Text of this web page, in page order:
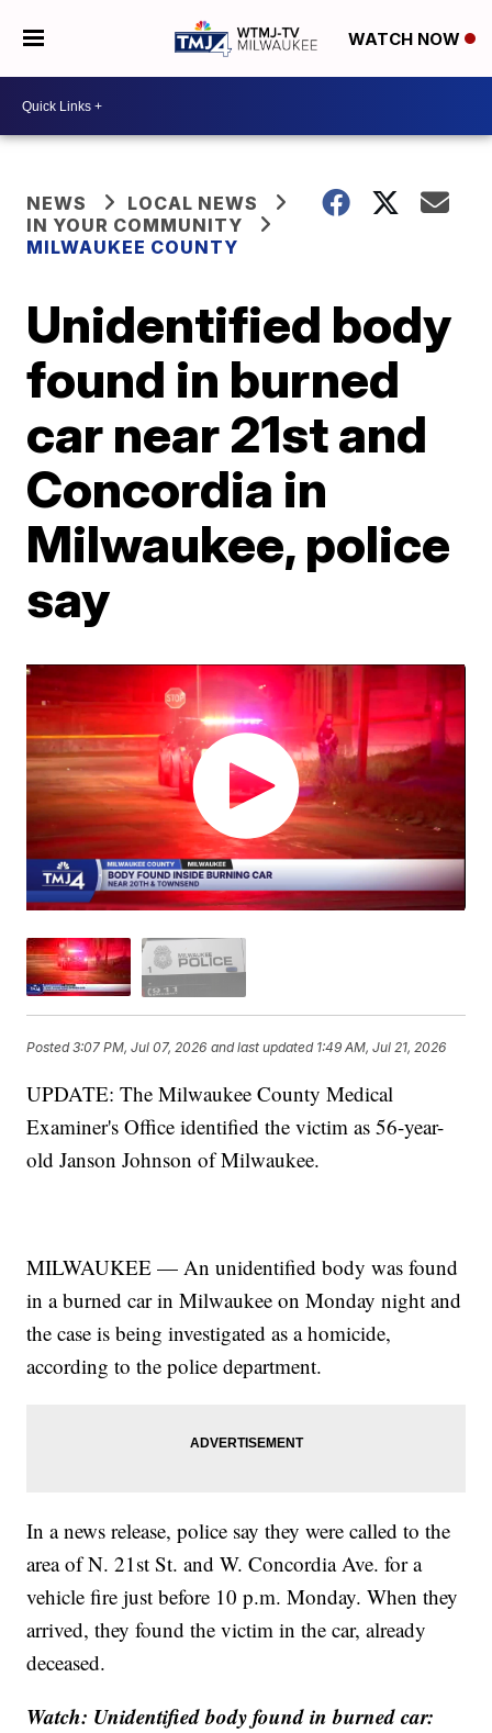
WATCH NOW
NEWS
LOCAL NEWS
IN YOUR COMMUNITY
MILWAUKEE COUNTY
Unidentified body
found in burned
car near 21st and
Concordia in
Milwaukee, police
say
Posted3:07 PM, Jul 07, 2026 and last updated 1:49 AM, Jul 21, 2026
UPDATE: The Milwaukee County Medical
Examiner's Office identified the victim as 56-year-
old Janson Johnson of Milwaukee.
MILWAUKEE — An unidentified body was found
in a burned car in Milwaukee on Monday night and
the case is being investigated as a homicide,
according to the police department.
In a news release, police say they were called to the
area of N. 21st St. and W. Concordia Ave. for a
vehicle fire just before 10 p.m. Monday. When they
arrived, they found the victim in the car, already
deceased.
Watch: Unidentified body found in burned car: